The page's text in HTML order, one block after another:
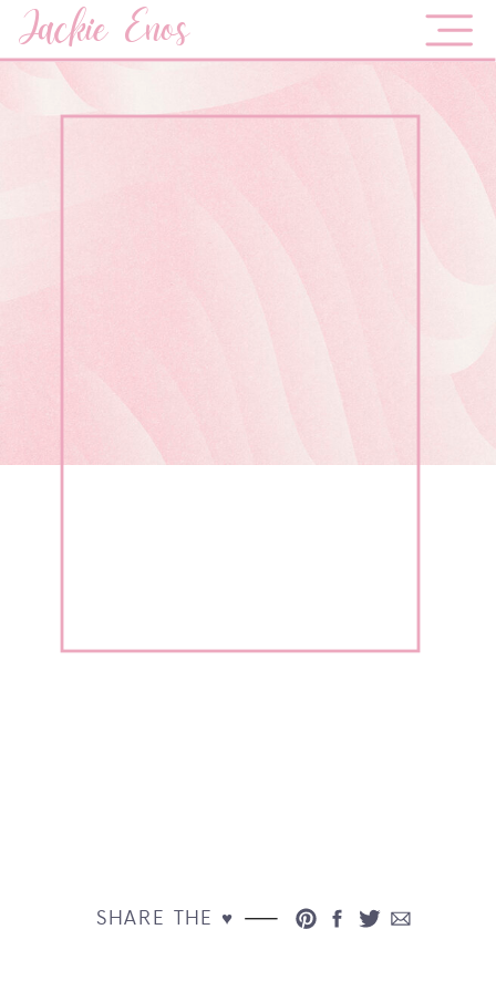
Jackie Enos
SHARE THE ♥︎